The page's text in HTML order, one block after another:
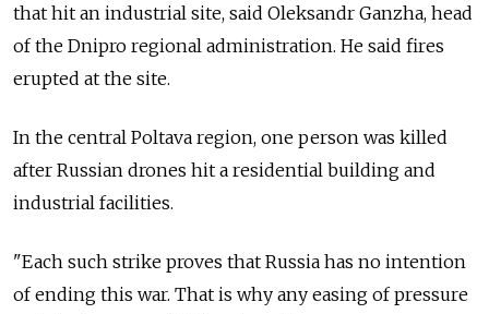
that hit an industrial site, said Oleksandr Ganzha, head
of the Dnipro regional administration. He said fires
erupted at the site.
In the central Poltava region, one person was killed
after Russian drones hit a residential building and
industrial facilities.
"Each such strike proves that Russia has no intention
of ending this war. That is why any easing of pressure